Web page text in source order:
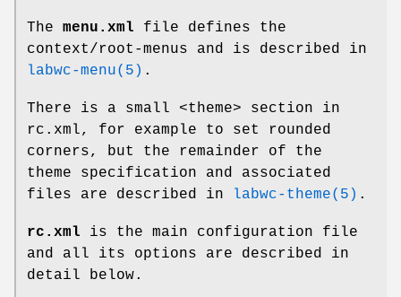
The menu.xml file defines the
context/root-menus and is described in
labwc-menu(5) .
There is a small <theme> section in
rc.xml, for example to set rounded
corners, but the remainder of the
theme specification and associated
files are described in
labwc-theme(5) .
rc.xml is the main configuration file
and all its options are described in
detail below.